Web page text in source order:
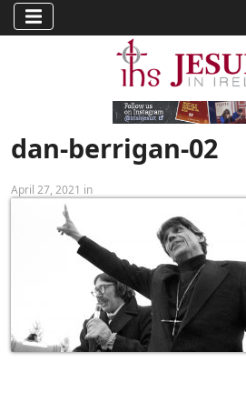
dan-berrigan-02
April 27, 2021 in